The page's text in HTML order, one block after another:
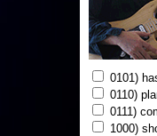
0101)
0110)
0111)
1000)